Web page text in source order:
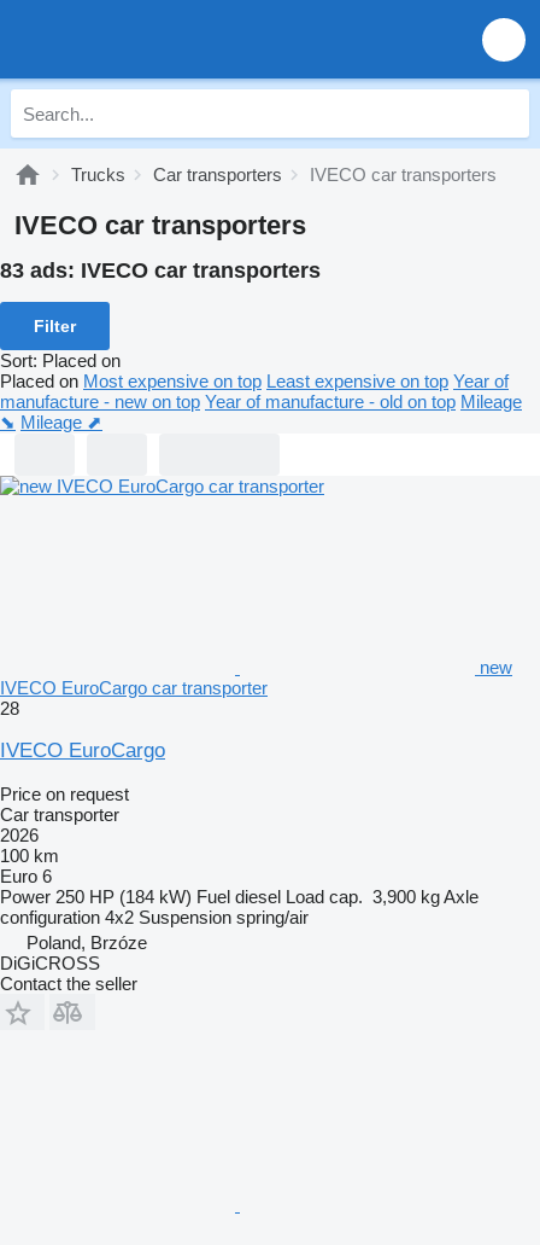
Trucks Car transporters IVECO car transporters
IVECO car transporters
83 ads: IVECO car transporters
Filter
Sort: Placed on
Placed on Most expensive on top Least expensive on top Year of
manufacture - new on top Year of manufacture - old on top Mileage
⬊ Mileage ⬈
new
IVECO EuroCargo car transporter
28
IVECO EuroCargo
Price on request
Car transporter
2026
100 km
Euro 6
Power 250 HP (184 kW) Fuel diesel Load cap. 3,900 kgAxle
configuration 4x2 Suspension spring/air
Poland, Brzóze
DiGiCROSS
Contact the seller